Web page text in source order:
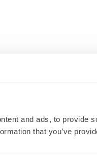
and ads, to provide
that you’ve